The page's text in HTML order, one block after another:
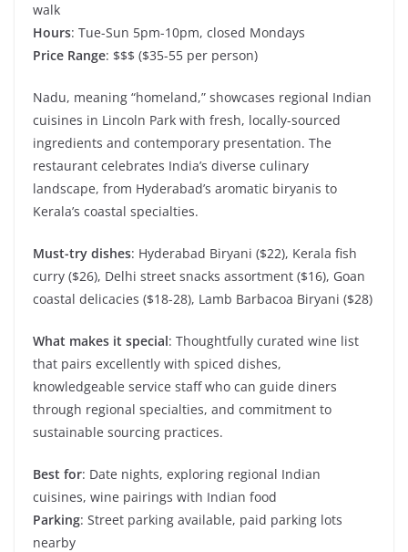
walk
Hours: Tue-Sun 5pm-10pm, closed Mondays
Price Range: $$$ ($35-55 per person)
Nadu, meaning “homeland,” showcases regional Indian
cuisines in Lincoln Park with fresh, locally-sourced
ingredients and contemporary presentation. The
restaurant celebrates India’s diverse culinary
landscape, from Hyderabad’s aromatic biryanis to
Kerala’s coastal specialties.
Must-try dishes: Hyderabad Biryani ($22), Kerala fish
curry ($26), Delhi street snacks assortment ($16), Goan
coastal delicacies ($18-28), Lamb Barbacoa Biryani ($28)
What makes it special: Thoughtfully curated wine list
that pairs excellently with spiced dishes,
knowledgeable service staff who can guide diners
through regional specialties, and commitment to
sustainable sourcing practices.
Best for: Date nights, exploring regional Indian
cuisines, wine pairings with Indian food
Parking: Street parking available, paid parking lots
nearby